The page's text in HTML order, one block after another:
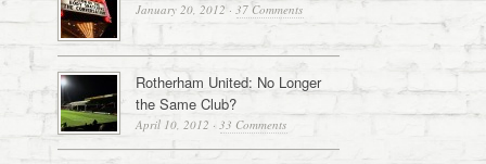
January 20, 2012 · 37 Comments
Rotherham United: No Longer
the Same Club?
April 10, 2012 · 33 Comments